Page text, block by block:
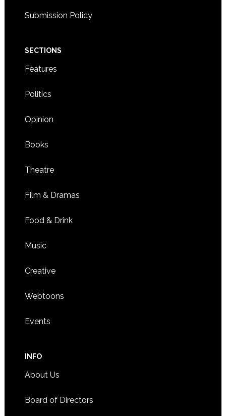
Submission Policy
SECTIONS
Features
Politics
Opinion
Books
Theatre
Film & Dramas
Food & Drink
Music
Creative
Webtoons
Events
INFO
About Us
Board of Directors